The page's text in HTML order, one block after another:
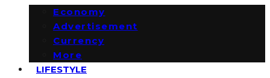
Economy
Advertisement
Currency
More
LIFESTYLE